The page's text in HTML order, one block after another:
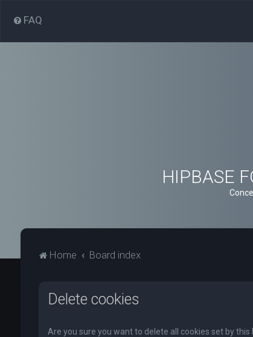
FAQ
HIPBASE
Home Board index
Delete cookies
Are you sure you want to delete all cookies set by this